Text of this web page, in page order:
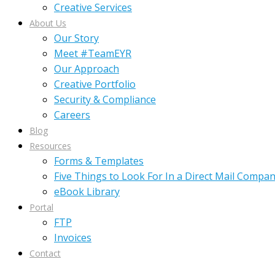
Creative Services
About Us
Our Story
Meet #TeamEYR
Our Approach
Creative Portfolio
Security & Compliance
Careers
Blog
Resources
Forms & Templates
Five Things to Look For In a Direct Mail
eBook Library
Portal
FTP
Invoices
Contact